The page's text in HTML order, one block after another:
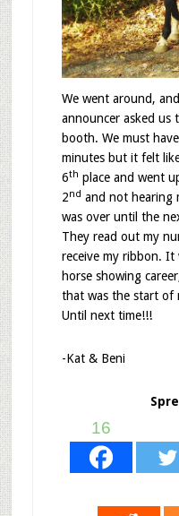
We went around,
announcer asked
booth. We must
minutes but it felt
6th place and went
2nd and not hearing
was over until the
They read out my
receive my ribbon.
horse showing
that was the start of
Until next time!!!
-Kat & Beni
16